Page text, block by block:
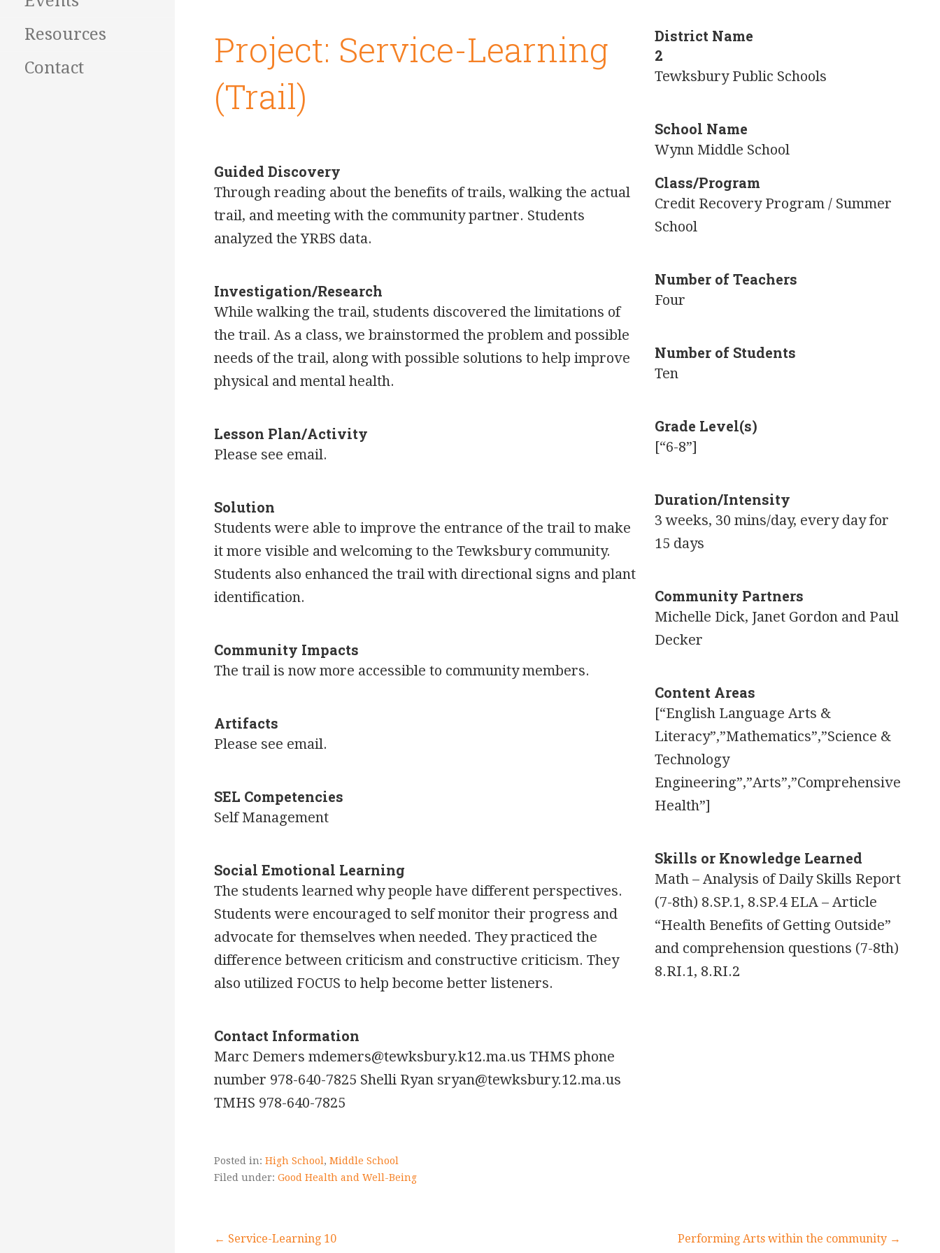
Resources
Contact
Project: Service-Learning
(Trail)
Guided Discovery
Through reading about the benefits of trails, walking the actual
trail, and meeting with the community partner. Students
analyzed the YRBS data.
Investigation/Research
While walking the trail, students discovered the limitations of
the trail. As a class, we brainstormed the problem and possible
needs of the trail, along with possible solutions to help improve
physical and mental health.
Lesson Plan/Activity
Please see email.
Solution
Students were able to improve the entrance of the trail to make
it more visible and welcoming to the Tewksbury community.
Students also enhanced the trail with directional signs and plant
identification.
Community Impacts
The trail is now more accessible to community members.
Artifacts
Please see email.
SEL Competencies
Self Management
Social Emotional Learning
The students learned why people have different perspectives.
Students were encouraged to self monitor their progress and
advocate for themselves when needed. They practiced the
difference between criticism and constructive criticism. They
also utilized FOCUS to help become better listeners.
Contact Information
Marc Demers mdemers@tewksbury.k12.ma.us THMS phone
number 978-640-7825 Shelli Ryan sryan@tewksbury.12.ma.us
TMHS 978-640-7825
District Name
2
Tewksbury Public Schools
School Name
Wynn Middle School
Class/Program
Credit Recovery Program / Summer
School
Number of Teachers
Four
Number of Students
Ten
Grade Level(s)
[“6-8”]
Duration/Intensity
3 weeks, 30 mins/day, every day for
15 days
Community Partners
Michelle Dick, Janet Gordon and Paul
Decker
Content Areas
[“English Language Arts &
Literacy”,”Mathematics”,”Science &
Technology
Engineering”,”Arts”,”Comprehensive
Health”]
Skills or Knowledge Learned
Math – Analysis of Daily Skills Report
(7-8th) 8.SP.1, 8.SP.4 ELA – Article
“Health Benefits of Getting Outside”
and comprehension questions (7-8th)
8.RI.1, 8.RI.2
Posted in: High School , Middle School
Filed under: Good Health and Well-Being
← Service-Learning 10 Performing Arts within the community →